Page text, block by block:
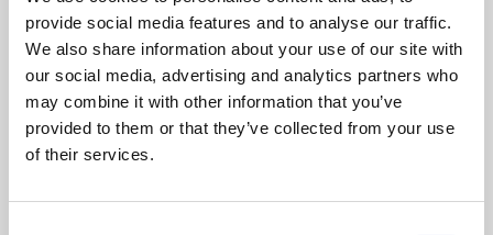
provide social media features and to analyse our traffic.
We also share information about your use of our site with
our social media, advertising and analytics partners who
may combine it with other information that you’ve
provided to them or that they’ve collected from your use
of their services.
Phoenix’s art and digital culture programme presents
free exhibitions by artists from across the world,
supported by Arts Council England and De Montfort
University.